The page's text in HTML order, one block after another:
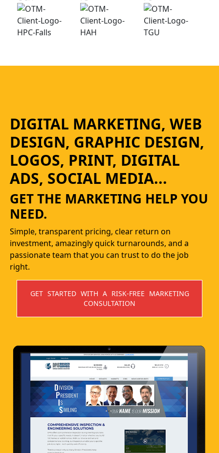
DIGITAL MARKETING, WEB
DESIGN, GRAPHIC DESIGN,
LOGOS, PRINT, DIGITAL
ADS, SOCIAL MEDIA...
GET THE MARKETING HELP YOU
NEED.
Simple, transparent pricing, clear return on
investment, amazingly quick turnarounds, and a
passionate team that you can trust to do the job
right.
GET STARTED WITH A RISK-FREE MARKETING
CONSULTATION